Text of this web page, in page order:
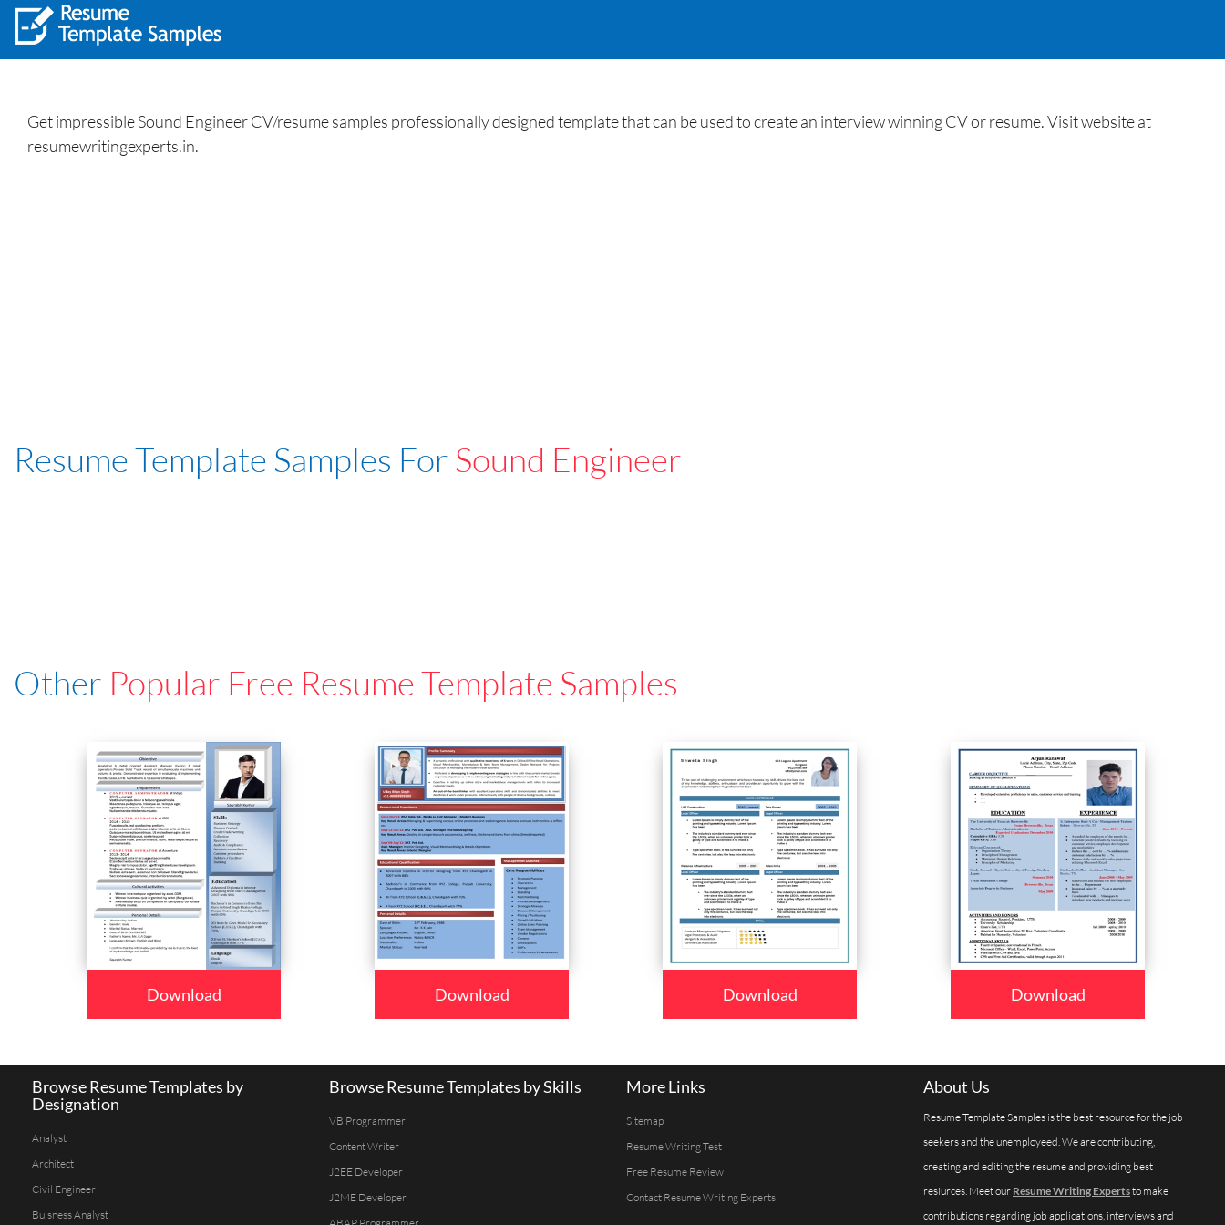
Get impressible Sound Engineer CV/resume samples professionally designed template that can be used to create an interview winning CV or resume. Visit website at
resumewritingexperts.in.
Resume Template Samples For Sound Engineer
Other Popular Free Resume Template Samples
Download Download Download Download
Browse Resume Templates by
Designation
Analyst
Architect
Civil Engineer
Buisness Analyst
Browse Resume Templates by Skills
VB Programmer
Content Writer
J2EE Developer
J2ME Developer
More Links
Sitemap
Resume Writing Test
Free Resume Review
Contact Resume Writing Experts
About Us
Resume Template Samples is the best resource for the job
seekers and the unemployeed. We are contributing,
creating and editing the resume and providing best
resiurces. Meet our Resume Writing Expertsto make
contributions regarding job applications, interviews and